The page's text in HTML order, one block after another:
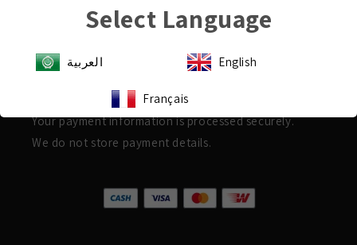
Payment & Security
Shop with confidence
Your payment information is processed securely.
We do not store payment details.
Select Language
العربية English
Français